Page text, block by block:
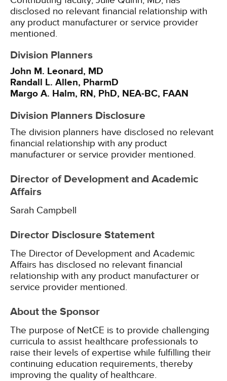
disclosed no relevant financial relationship with
any product manufacturer or service provider
mentioned.
Division Planners
John M. Leonard, MD
Randall L. Allen, PharmD
Margo A. Halm, RN, PhD, NEA-BC, FAAN
Division Planners Disclosure
The division planners have disclosed no relevant
financial relationship with any product
manufacturer or service provider mentioned.
Director of Development and Academic
Affairs
Sarah Campbell
Director Disclosure Statement
The Director of Development and Academic
Affairs has disclosed no relevant financial
relationship with any product manufacturer or
service provider mentioned.
About the Sponsor
The purpose of NetCE is to provide challenging
curricula to assist healthcare professionals to
raise their levels of expertise while fulfilling their
continuing education requirements, thereby
improving the quality of healthcare.